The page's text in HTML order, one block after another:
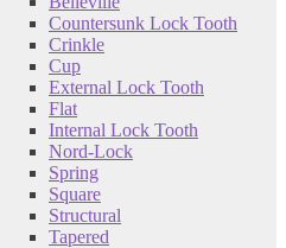
Countersunk Lock Tooth
Crinkle
Cup
External Lock Tooth
Flat
Internal Lock Tooth
Nord-Lock
Spring
Square
Structural
Tapered